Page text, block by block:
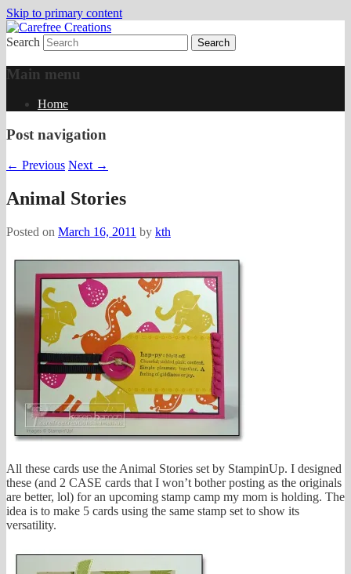
Skip to primary content
Carefree Creations
papercrafts by karen h
Search
Main menu
Home
Post navigation
← Previous Next →
Animal Stories
Posted on March 16, 2011 by kth
All these cards use the Animal Stories set by StampinUp. I designed
these (and 2 CASE cards that I won’t bother posting as the originals
are better, lol) for an upcoming stamp camp my mom is holding. The
idea is to make 5 cards using the same stamp set to show its
versatility.